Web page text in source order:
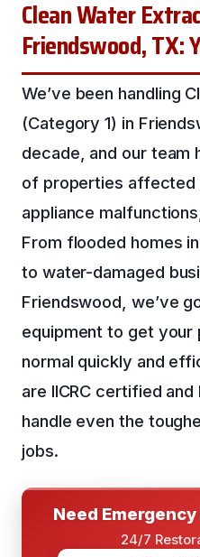
Clean Water
Friendswood, TX:
We’ve been handling
(Category 1) in
decade, and our team
of properties affected
appliance
From flooded homes
to water-damaged
Friendswood, we’ve
equipment to get
normal quickly and
are IICRC certified
handle even the
jobs.
Need
24/7